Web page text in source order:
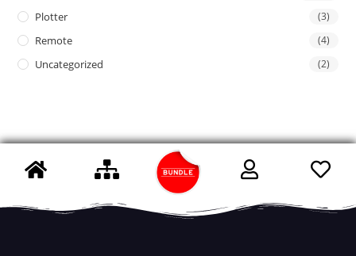
Plotter (3)
Remote (4)
Uncategorized (2)